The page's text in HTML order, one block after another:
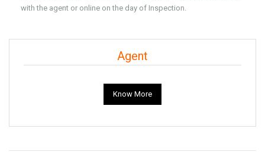
with the agent or online on the day of Inspection.
Agent
Know More